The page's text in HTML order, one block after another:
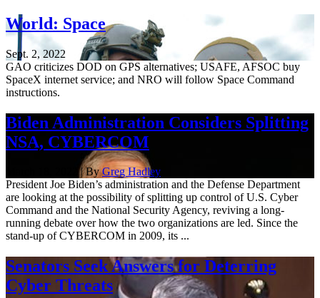
World: Space
Sept. 2, 2022
GAO criticizes DOD on GPS alternatives; USAFE, AFSOC buy
SpaceX internet service; and NRO will follow Space Command
instructions.
Biden Administration Considers Splitting
NSA, CYBERCOM
March 18, 2022 | ByGreg Hadley
President Joe Biden’s administration and the Defense Department
are looking at the possibility of splitting up control of U.S. Cyber
Command and the National Security Agency, reviving a long-
running debate over how the two organizations are led. Since the
stand-up of CYBERCOM in 2009, its ...
Senators Seek Answers for Deterring
Cyber Threats